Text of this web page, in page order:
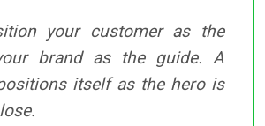
your customer as the
brand as the guide. A
itself as the hero is